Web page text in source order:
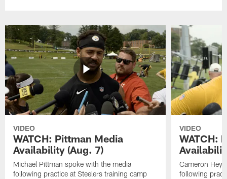
VIDEO
WATCH: Pittman Media
Availability (Aug. 7)
Michael Pittman spoke with the media
following practice at Steelers training camp
VIDEO
WATCH:
Cameron
following